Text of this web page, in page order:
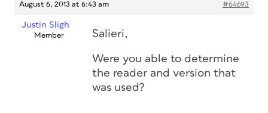
August 6, 2013 at 6:43 am #64693
Justin Sligh
Member Salieri,
Were you able to determine
the reader and version that
was used?